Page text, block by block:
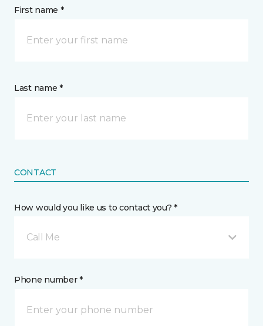
First name *
Last name *
CONTACT
How would you like us to contact you? *
Call Me
Phone number *